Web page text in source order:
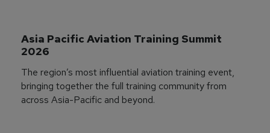
Asia Pacific Aviation Training Summit
2026
The region’s most influential aviation training event,
bringing together the full training community from
across Asia-Pacific and beyond.